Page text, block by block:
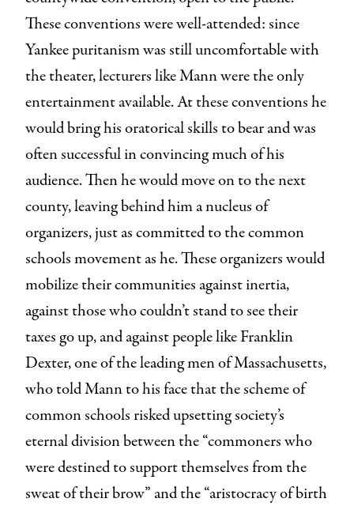
These conventions were well-attended: since
Yankee puritanism was still uncomfortable with
the theater, lecturers like Mann were the only
entertainment available. At these conventions he
would bring his oratorical skills to bear and was
often successful in convincing much of his
audience. Then he would move on to the next
county, leaving behind him a nucleus of
organizers, just as committed to the common
schools movement as he. These organizers would
mobilize their communities against inertia,
against those who couldn’t stand to see their
taxes go up, and against people like Franklin
Dexter, one of the leading men of Massachusetts,
who told Mann to his face that the scheme of
common schools risked upsetting society’s
eternal division between the “commoners who
were destined to support themselves from the
sweat of their brow” and the “aristocracy of birth